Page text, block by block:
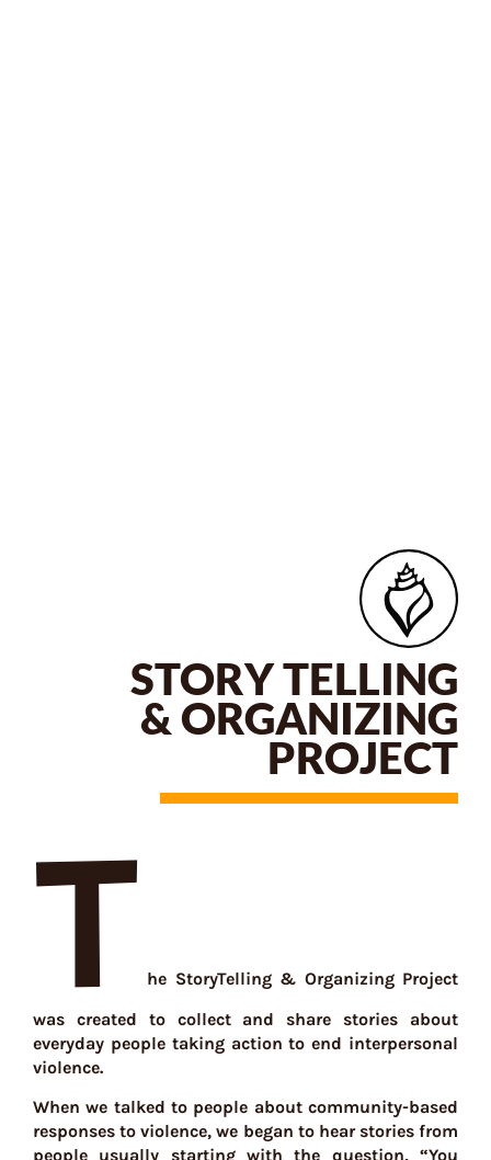
STORY TELLING
& ORGANIZING
PROJECT
T
he StoryTelling & Organizing Project
was created to collect and share stories about
everyday people taking action to end interpersonal
violence.
When we talked to people about community-based
responses to violence, we began to hear stories from
people usually starting with the question, “You